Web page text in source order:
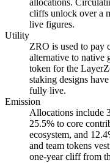
allocations.
cliffs unlock over a
live figures.
Utility
ZRO is used to pay
alternative to native
token for the
staking designs
fully live.
Emission
Allocations include
25.5% to core
ecosystem, and
and team tokens
one-year cliff from